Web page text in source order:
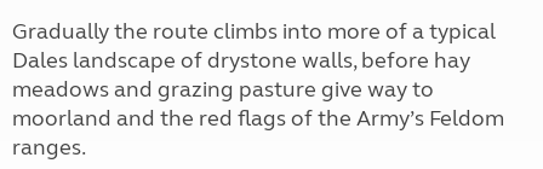
Gradually the route climbs into more of a typical
Dales landscape of drystone walls, before hay
meadows and grazing pasture give way to
moorland and the red flags of the Army’s Feldom
ranges.